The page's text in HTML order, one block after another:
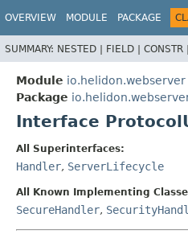
OVERVIEW MODULE PACKAGE
SUMMARY: NESTED | FIELD | CONSTR |
Module io.helidon.webserver
Package
Interface
All Superinterfaces:
Handler, ServerLifecycle
All Known Implementing
SecureHandler,